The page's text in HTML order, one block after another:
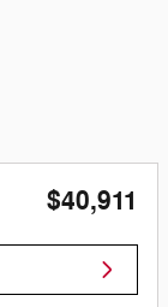
$40,911